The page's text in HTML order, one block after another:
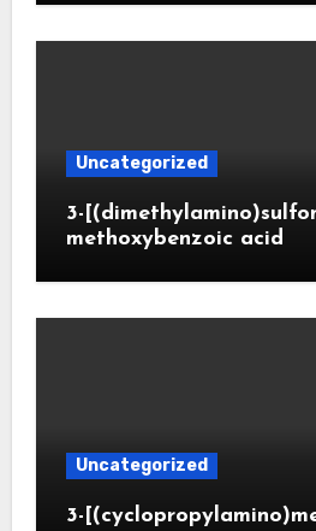
Uncategorized
3-
methoxybenzoic acid
Uncategorized
3-